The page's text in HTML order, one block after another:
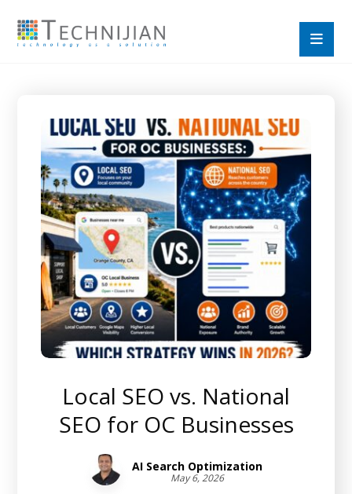
Local SEO vs. National
SEO for OC Businesses
AI Search Optimization
May 6, 2026